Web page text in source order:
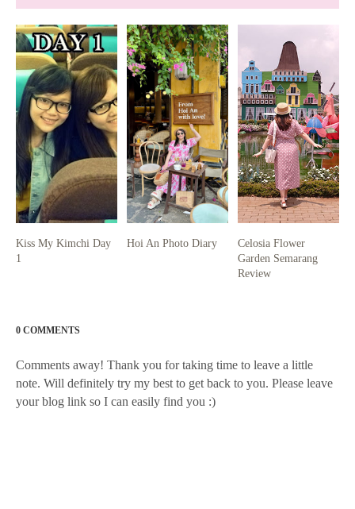
Kiss My Kimchi Day
1
Hoi An Photo Diary
Celosia Flower
Garden Semarang
Review
0 COMMENTS
Comments away! Thank you for taking time to leave a little
note. Will definitely try my best to get back to you. Please leave
your blog link so I can easily find you :)